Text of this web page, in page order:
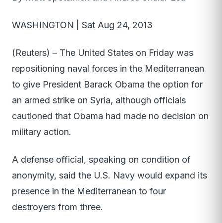
WASHINGTON | Sat Aug 24, 2013
(Reuters) – The United States on Friday was
repositioning naval forces in the Mediterranean
to give President Barack Obama the option for
an armed strike on Syria, although officials
cautioned that Obama had made no decision on
military action.
A defense official, speaking on condition of
anonymity, said the U.S. Navy would expand its
presence in the Mediterranean to four
destroyers from three.